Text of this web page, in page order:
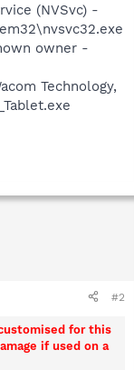
(NVSvc) -
owner -
Technology,
#2
for this
if used on a